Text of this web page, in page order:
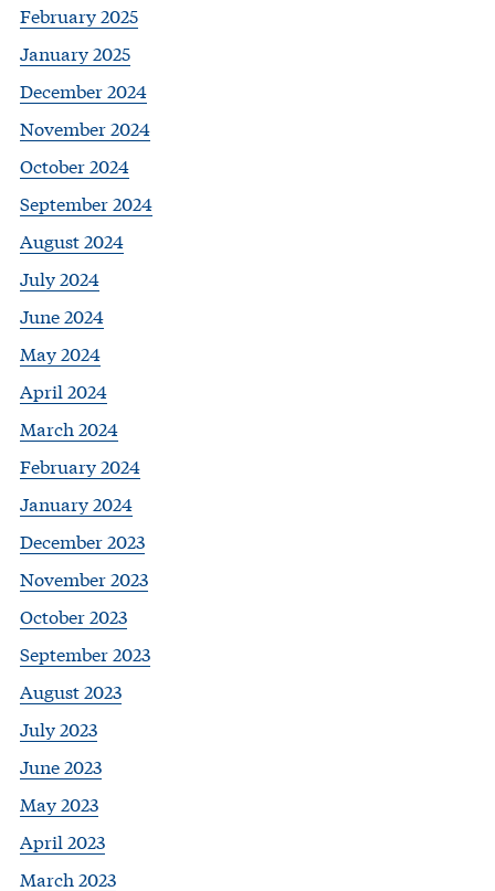
February 2025
January 2025
December 2024
November 2024
October 2024
September 2024
August 2024
July 2024
June 2024
May 2024
April 2024
March 2024
February 2024
January 2024
December 2023
November 2023
October 2023
September 2023
August 2023
July 2023
June 2023
May 2023
April 2023
March 2023